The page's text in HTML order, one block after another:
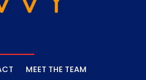
MEET THE TEAM